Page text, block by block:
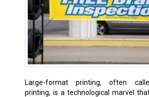
Large-format printing, often
printing, is a technological marvel